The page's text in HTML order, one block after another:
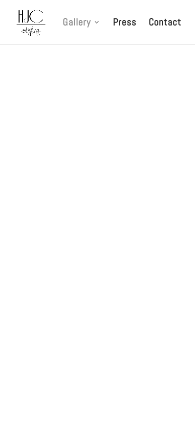
Gallery Press Contact